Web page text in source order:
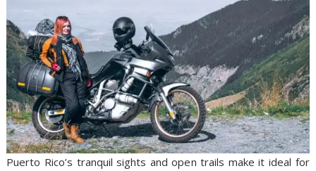
o
o
k
d
s
t
Puerto Rico’s tranquil sights and open trails make it ideal for